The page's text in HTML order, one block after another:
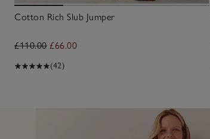
Cotton Rich Slub Jumper
£110.00 £66.00
(42)